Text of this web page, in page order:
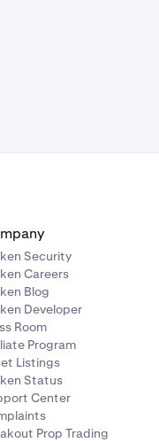
Security
Careers
Blog
Developer
Room
Program
Listings
Status
Center
Prop Trading